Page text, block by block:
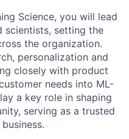
Science, you will lead
scientists, setting the
the organization.
personalization and
closely with product
needs into ML-
a key role in shaping
serving as a trusted